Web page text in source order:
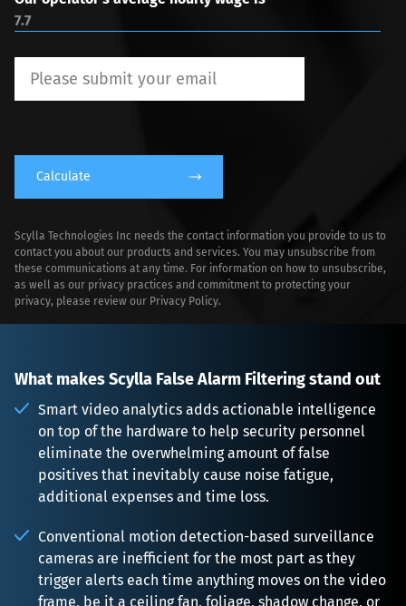
Calculate
Scylla Technologies Inc needs the contact information you provide to us to
contact you about our products and services. You may unsubscribe from
these communications at any time. For information on how to unsubscribe,
as well as our privacy practices and commitment to protecting your
privacy, please review our Privacy Policy.
What makes Scylla False Alarm Filtering stand out
Smart video analytics adds actionable intelligence
on top of the hardware to help security personnel
eliminate the overwhelming amount of false
positives that inevitably cause noise fatigue,
additional expenses and time loss.
Conventional motion detection-based surveillance
cameras are inefficient for the most part as they
trigger alerts each time anything moves on the video
frame, be it a ceiling fan, foliage, shadow change, or